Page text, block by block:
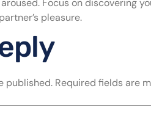
aroused. Focus on discovering
pleasure.
published. Required fields are